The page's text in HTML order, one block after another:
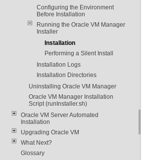
Configuring the Environment
Before Installation
Running the Oracle VM Manager
Installer
Installation
Performing a Silent Install
Installation Logs
Installation Directories
Uninstalling Oracle VM Manager
Oracle VM Manager Installation
Script (runInstaller.sh)
Oracle VM Server Automated
Installation
Upgrading Oracle VM
What Next?
Glossary